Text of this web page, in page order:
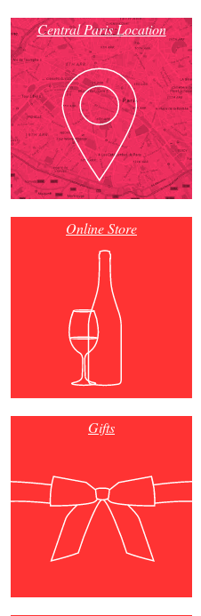
Central Paris Location
Online Store
Gifts